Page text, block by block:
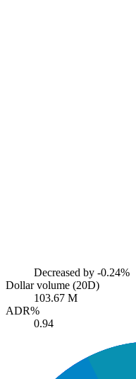
Decreased by -0.24%
Dollar volume (20D)
103.67 M
ADR%
0.94